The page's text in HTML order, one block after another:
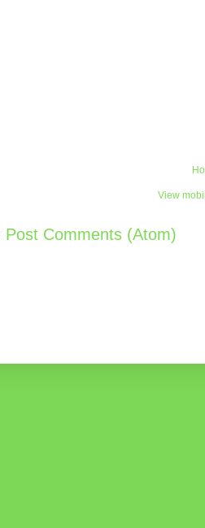
View
Post Comments (Atom)